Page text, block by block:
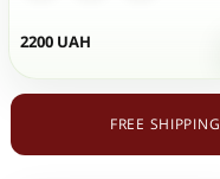
2200 UAH
FREE